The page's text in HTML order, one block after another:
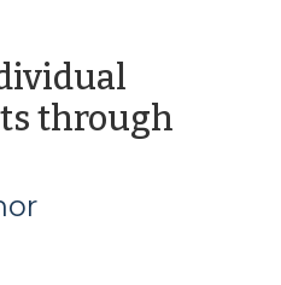
through